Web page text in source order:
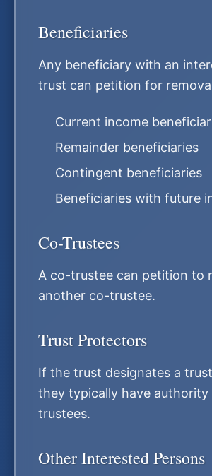
Beneficiaries
Any beneficiary with an
trust can petition for
Current income
Remainder beneficiaries
Contingent beneficiaries
Beneficiaries with future
Co-Trustees
A co-trustee can petition to
another co-trustee.
Trust Protectors
If the trust designates a
they typically have
trustees.
Other Interested Persons